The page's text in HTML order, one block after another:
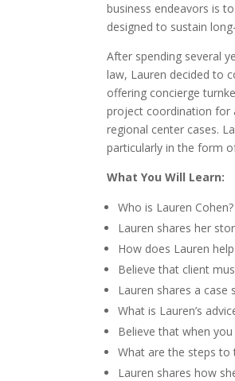
business endeavors is
designed to sustain
After spending several
law, Lauren decided to
offering concierge
project coordination for
regional center cases.
particularly in the form
What You Will Learn:
Who is Lauren Cohen?
Lauren shares her
How does Lauren
Believe that client
Lauren shares a case
What is Lauren’s
Believe that when
What are the steps to
Lauren shares how